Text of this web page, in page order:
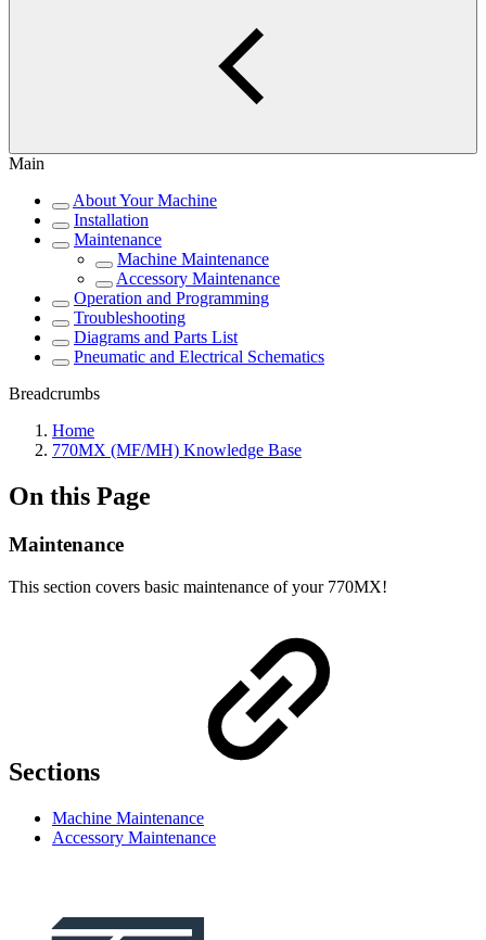
Main
About Your Machine
Installation
Maintenance
Machine Maintenance
Accessory Maintenance
Operation and Programming
Troubleshooting
Diagrams and Parts List
Pneumatic and Electrical Schematics
Breadcrumbs
Home
770MX (MF/MH) Knowledge Base
On this Page
Maintenance
This section covers basic maintenance of your 770MX!
Sections
Machine Maintenance
Accessory Maintenance